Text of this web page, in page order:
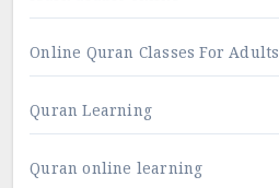
Online Quran Classes For Adults
Quran Learning
Quran online learning